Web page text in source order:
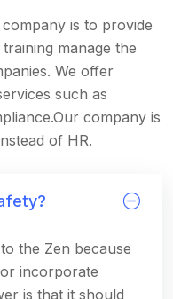
is to provide
manage the
We offer
such as
company is
of HR.
the Zen because
incorporate
is that it should